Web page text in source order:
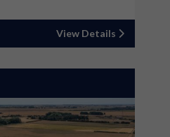
View Details